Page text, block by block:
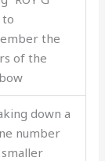
to
the
of the
down a
number